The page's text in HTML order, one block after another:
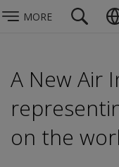
MORE
A New Air
on the